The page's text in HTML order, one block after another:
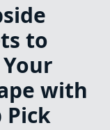
to
with
Pick